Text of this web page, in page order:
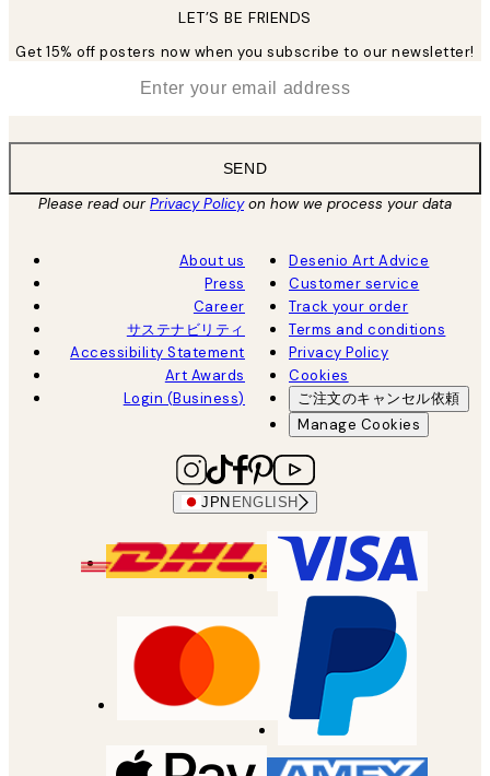
LET’S BE FRIENDS
Get 15% off posters now when you subscribe to our newsletter!
SEND
Please read ourPrivacy Policyon how we process your data
About us
Press
Career
サステナビリティ
Accessibility Statement
Art Awards
Login (Business)
Desenio Art Advice
Customer service
Track your order
Terms and conditions
Privacy Policy
Cookies
ご注文のキャンセル依頼
Manage Cookies
JPN ENGLISH